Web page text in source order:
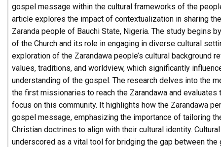
gospel message within the cultural frameworks of the
article explores the impact of contextualization in sharing
Zaranda people of Bauchi State, Nigeria. The study begins
of the Church and its role in engaging in diverse cultural
exploration of the Zarandawa people’s cultural background
values, traditions, and worldview, which significantly
understanding of the gospel. The research delves into the
the first missionaries to reach the Zarandawa and evaluates
focus on this community. It highlights how the Zarandawa
gospel message, emphasizing the importance of tailoring
Christian doctrines to align with their cultural identity.
underscored as a vital tool for bridging the gap between the